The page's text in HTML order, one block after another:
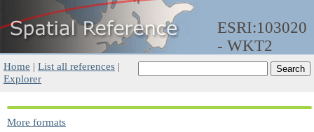
ESRI:103020
- WKT2
Home | List all references |
Explorer
More formats